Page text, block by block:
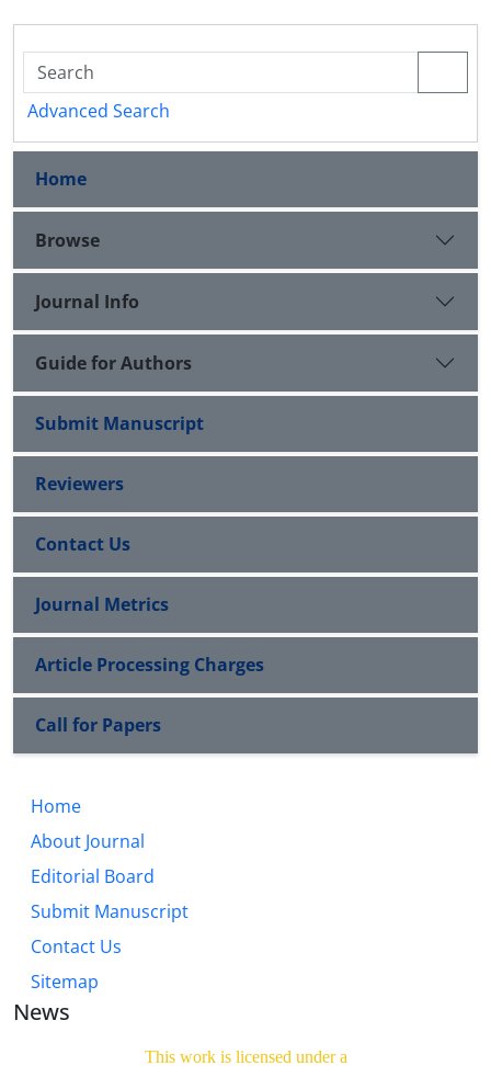
Advanced Search
Home
Browse
Journal Info
Guide for Authors
Submit Manuscript
Reviewers
Contact Us
Journal Metrics
Article Processing Charges
Call for Papers
Home
About Journal
Editorial Board
Submit Manuscript
Contact Us
Sitemap
News
This work is licensed under a